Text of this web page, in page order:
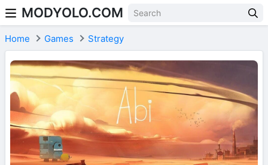
Skip to content
MODYOLO.COM
Home Games Strategy